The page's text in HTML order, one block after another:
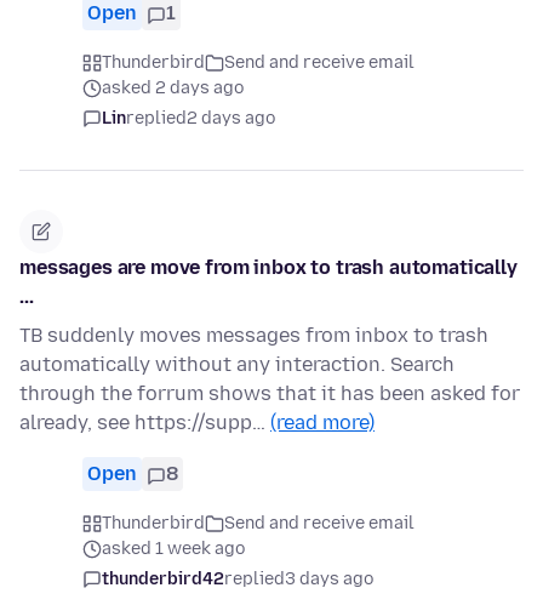
Open 1
Thunderbird
Send and receive email
asked 2 days ago
Linreplied2 days ago
messages are move from inbox to trash automatically
...
TB suddenly moves messages from inbox to trash
automatically without any interaction. Search
through the forrum shows that it has been asked for
already, see https://supp… (read more)
Open 8
Thunderbird
Send and receive email
asked 1 week ago
thunderbird42replied3 days ago